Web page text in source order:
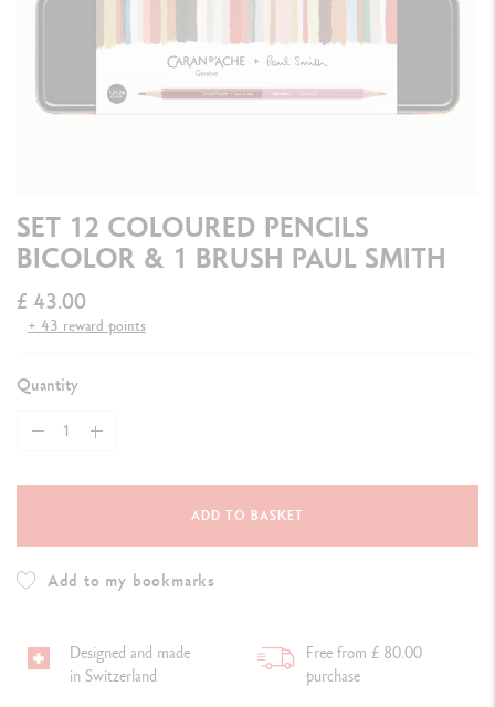
SET 12 COLOURED PENCILS
BICOLOR & 1 BRUSH PAUL SMITH
£ 43.00
+ 43 reward points
Quantity
ADD TO BASKET
Add to my bookmarks
Designed and made
in Switzerland
Free from £ 80.00
purchase